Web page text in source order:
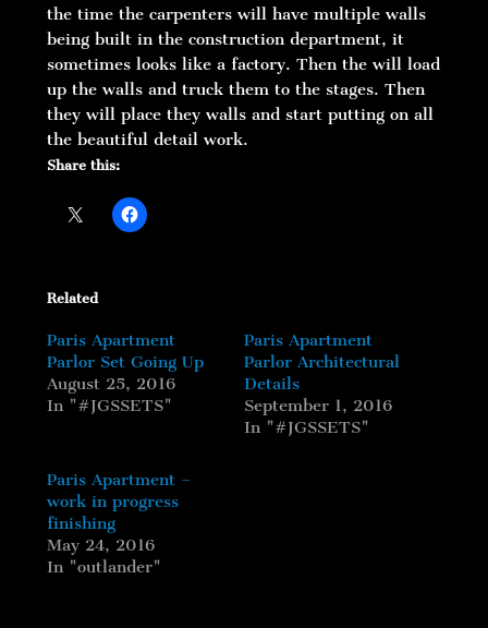
the time the carpenters will have multiple walls
being built in the construction department, it
sometimes looks like a factory. Then the will load
up the walls and truck them to the stages. Then
they will place they walls and start putting on all
the beautiful detail work.
Share this:
Related
Paris Apartment
Parlor Set Going Up
August 25, 2016
In "#JGSSETS"
Paris Apartment
Parlor Architectural
Details
September 1, 2016
In "#JGSSETS"
Paris Apartment –
work in progress
finishing
May 24, 2016
In "outlander"